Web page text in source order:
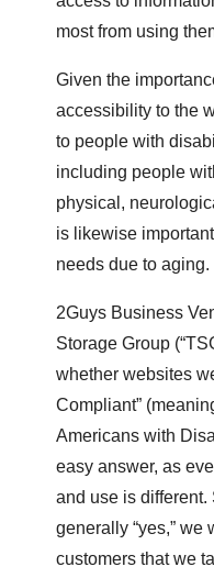
most from using
Given the
accessibility to the
to people with
including people
physical,
is likewise
needs due to aging.
2Guys Business
Storage Group
whether websites
Compliant”
Americans with
easy answer, as
and use is
generally “yes,” we
customers that we